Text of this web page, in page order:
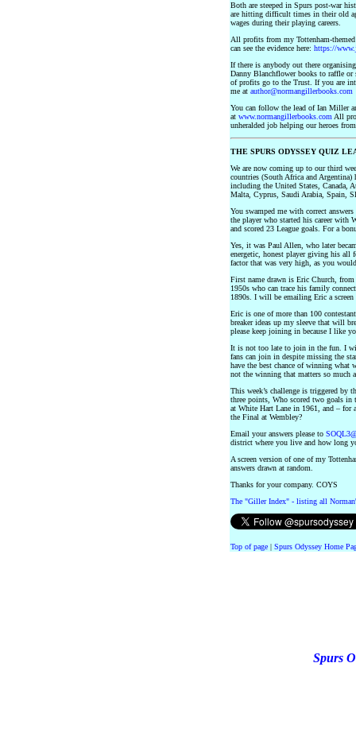
Both are steeped in Spurs post-war
are hitting difficult times in their old
wages during their playing careers.
All profits from my Tottenham-
can see the evidence here: https://
If there is anybody out there
Danny Blanchflower books to raffle or
of profits go to the Trust. If you are
me at author@normangillerbooks.com
You can follow the lead of Ian Miller
at www.normangillerbooks.com All
unheralded job helping our heroes
THE SPURS ODYSSEY QUIZ
We are now coming up to our third
countries (South Africa and
including the United States, Canada,
Malta, Cyprus, Saudi Arabia, Spain,
You swamped me with correct
the player who started his career with
and scored 23 League goals. For a
Yes, it was Paul Allen, who later
energetic, honest player giving his all
factor that was very high, as you
First name drawn is Eric Church,
1950s who can trace his family
1890s. I will be emailing Eric a
Eric is one of more than 100
breaker ideas up my sleeve that will
please keep joining in because I like
It is not too late to join in the fun. I
fans can join in despite missing the
have the best chance of winning what
not the winning that matters so much
This week’s challenge is triggered
three points, Who scored two goals in
at White Hart Lane in 1961, and – for
the Final at Wembley?
Email your answers please to
district where you live and how long
A screen version of one of my
answers drawn at random.
Thanks for your company. COYS
The "Giller Index" - listing all
Top of page | Spurs Odyssey Home
Spurs